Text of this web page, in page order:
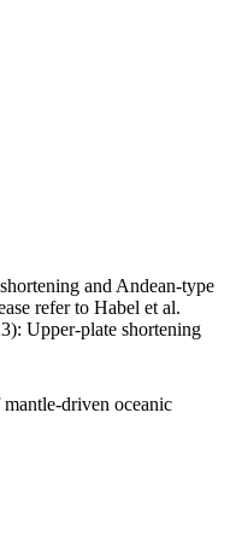
and Andean-type
refer to Habel et al.
Upper-plate shortening
driven oceanic